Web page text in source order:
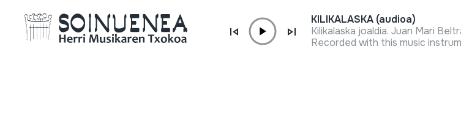
KILIKALASKA (audioa)
Kilikalaska joaldia. Juan Mari
Recorded with this music